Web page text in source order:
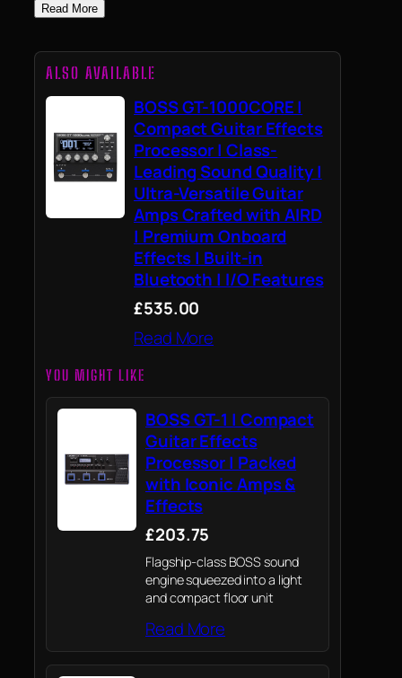
Read More
ALSO AVAILABLE
BOSS GT-1000CORE |
Compact Guitar Effects
Processor | Class-
Leading Sound Quality |
Ultra-Versatile Guitar
Amps Crafted with AIRD
| Premium Onboard
Effects | Built-in
Bluetooth | I/O Features
£535.00
Read More
YOU MIGHT LIKE
BOSS GT-1 | Compact
Guitar Effects
Processor | Packed
with Iconic Amps &
Effects
£203.75
Flagship-class BOSS sound
engine squeezed into a light
and compact floor unit
Read More